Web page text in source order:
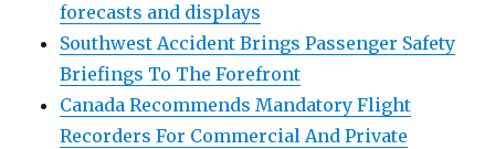
forecasts and displays
Southwest Accident Brings Passenger Safety
Briefings To The Forefront
Canada Recommends Mandatory Flight
Recorders For Commercial And Private